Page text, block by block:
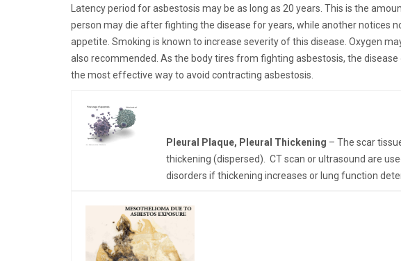
Latency period for asbestosis may be as long as 20 years. This is the
person may die after fighting the disease for years, while another notices
appetite. Smoking is known to increase severity of this disease. Oxygen
also recommended. As the body tires from fighting asbestosis, the
the most effective way to avoid contracting asbestosis.
Pleural Plaque, Pleural Thickening – The scar
thickening (dispersed). CT scan or ultrasound are
disorders if thickening increases or lung function